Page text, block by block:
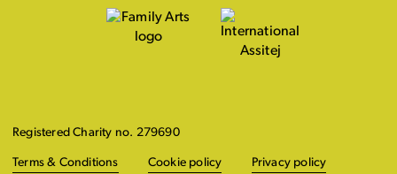
Registered Charity no. 279690
Terms & Conditions Cookie policy Privacy policy